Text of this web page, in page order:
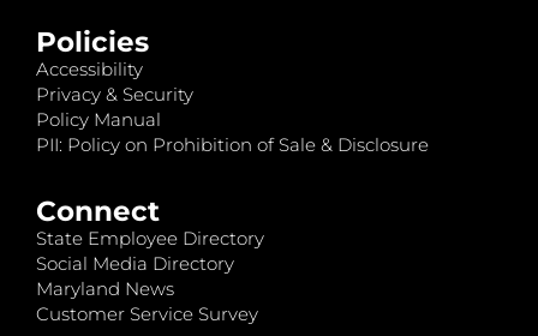
Policies
Accessibility
Privacy & Security
Policy Manual
PII: Policy on Prohibition of Sale & Disclosure
Connect
State Employee Directory
Social Media Directory
Maryland News
Customer Service Survey